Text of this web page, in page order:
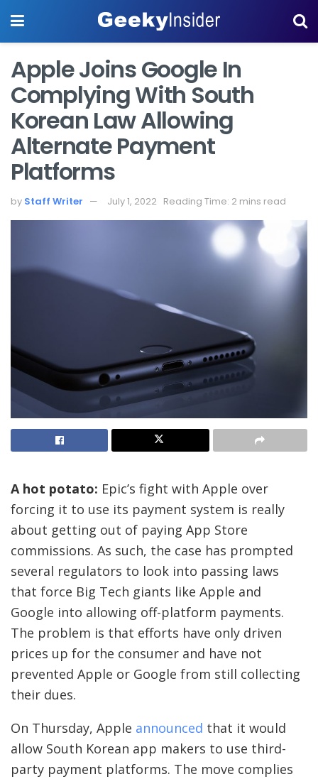
Apple Joins Google In
Complying With South
Korean Law Allowing
Alternate Payment
Platforms
by Staff Writer July 1, 2022 Reading Time: 2 mins read
A hot potato: Epic’s fight with Apple over
forcing it to use its payment system is really
about getting out of paying App Store
commissions. As such, the case has prompted
several regulators to look into passing laws
that force Big Tech giants like Apple and
Google into allowing off-platform payments.
The problem is that efforts have only driven
prices up for the consumer and have not
prevented Apple or Google from still collecting
their dues.
On Thursday, Apple announced that it would
allow South Korean app makers to use third-
party payment platforms. The move complies